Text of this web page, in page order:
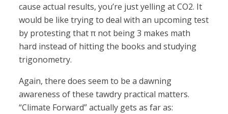
cause actual results, you’re just yelling at CO2. It
would be like trying to deal with an upcoming test
by protesting that π not being 3 makes math
hard instead of hitting the books and studying
trigonometry.
Again, there does seem to be a dawning
awareness of these tawdry practical matters.
“Climate Forward” actually gets as far as: